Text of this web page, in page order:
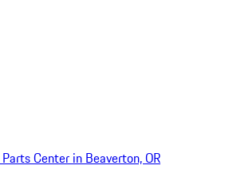
Center in Beaverton, OR